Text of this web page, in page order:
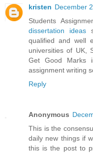
kristen December
Students
dissertation ideas
qualified and well
universities of UK,
Get Good Marks
assignment writing
Reply
Anonymous
This is the
daily new things if
this is the post to